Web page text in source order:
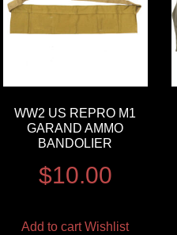
WW2 US REPRO M1
GARAND AMMO
BANDOLIER
$10.00
Add to cart Wishlist